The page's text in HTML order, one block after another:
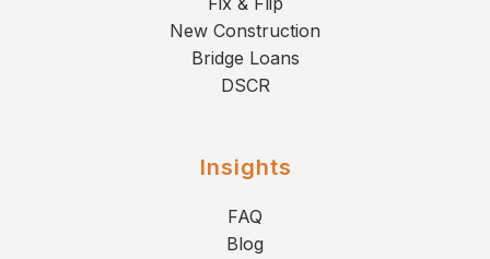
New Construction
Bridge Loans
DSCR
Insights
FAQ
Blog